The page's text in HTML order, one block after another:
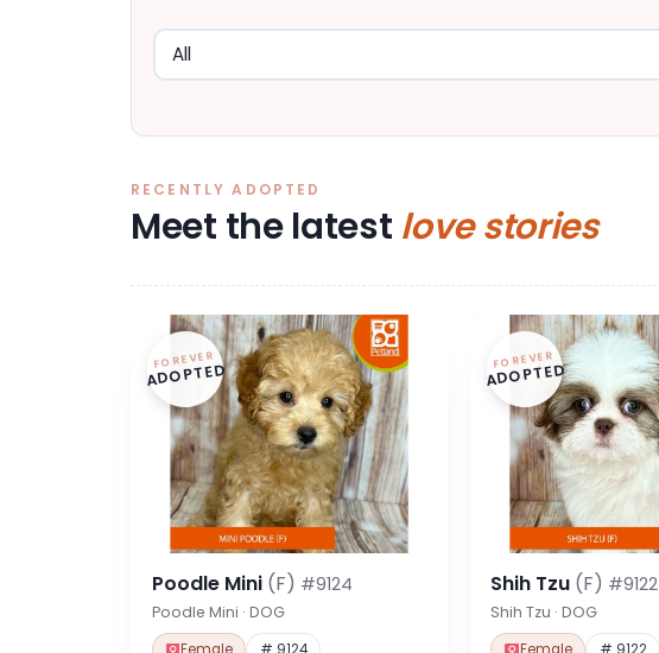
RECENTLY ADOPTED
Meet the latest love stories
FOREVER
ADOPTED
Poodle Mini (F) #9124
Poodle Mini · DOG
FOREVER
ADOPTED
Shih Tzu (F) #9122
Shih Tzu · DOG